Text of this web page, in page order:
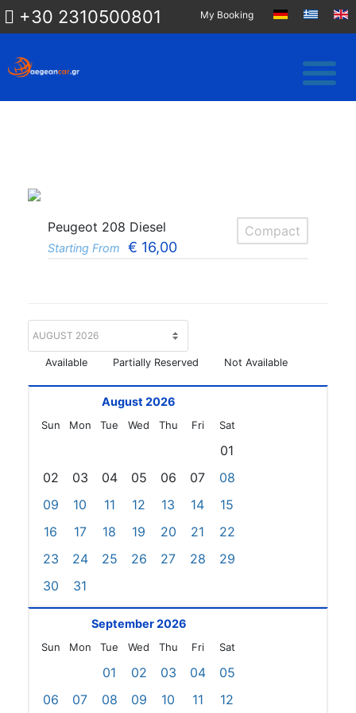
+30 2310500801 My Booking
Peugeot 208 Diesel Compact
Starting From € 16,00
Available Partially Reserved Not Available
August 2026
Sun Mon Tue Wed Thu Fri Sat
01
02
03 04 05 06 07
08
09
10 11 12 13 14
15
16
17 18 19 20 21
22
23
24 25 26 27 28
29
30
31
September 2026
Sun Mon Tue Wed Thu Fri Sat
01 02 03 04
05
06
07 08 09 10 11
12